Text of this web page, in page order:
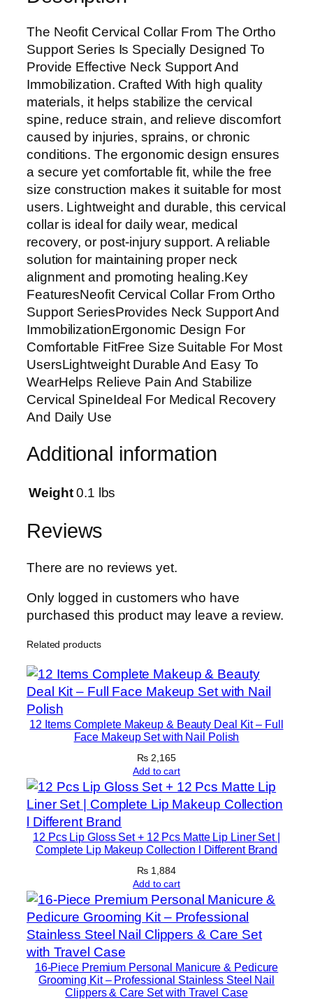
u
p
p
o
r
t
S
e
r
i
e
s
C
e
r
v
i
c
a
l
C
o
l
a
F
r
e
k
S
p
p
o
r
t
I
m
m
o
l
i
z
a
The Neofit Cervical Collar From The Ortho
Support Series Is Specially Designed To
Provide Effective Neck Support And
Immobilization. Crafted With high quality
materials, it helps stabilize the cervical
spine, reduce strain, and relieve discomfort
caused by injuries, sprains, or chronic
conditions. The ergonomic design ensures
a secure yet comfortable fit, while the free
size construction makes it suitable for most
users. Lightweight and durable, this cervical
collar is ideal for daily wear, medical
recovery, or post-injury support. A reliable
solution for maintaining proper neck
alignment and promoting healing.Key
FeaturesNeofit Cervical Collar From Ortho
Support SeriesProvides Neck Support And
ImmobilizationErgonomic Design For
Comfortable FitFree Size Suitable For Most
UsersLightweight Durable And Easy To
WearHelps Relieve Pain And Stabilize
Cervical SpineIdeal For Medical Recovery
And Daily Use
Additional information
Weight 0.1 lbs
Reviews
There are no reviews yet.
Only logged in customers who have
purchased this product may leave a review.
Related products
12 Items Complete Makeup & Beauty Deal Kit – Full
Face Makeup Set with Nail Polish
₨ 2,165
Add to cart
12 Pcs Lip Gloss Set + 12 Pcs Matte Lip Liner Set |
Complete Lip Makeup Collection l Different Brand
₨ 1,884
Add to cart
16-Piece Premium Personal Manicure & Pedicure
Grooming Kit – Professional Stainless Steel Nail
Clippers & Care Set with Travel Case